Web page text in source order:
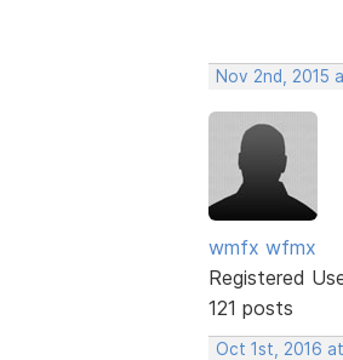
Nov 2nd, 2015
wmfx wfmx
Registered
121 posts
Oct 1st, 2016